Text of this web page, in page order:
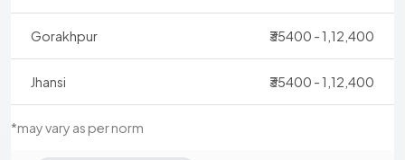
*may vary as per norm
Gorakhpur ₹35400 - 1,12,400
Jhansi ₹35400 - 1,12,400